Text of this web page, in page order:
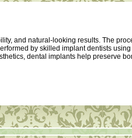
and natural-looking results. The
by skilled implant dentists
dental implants help preserve